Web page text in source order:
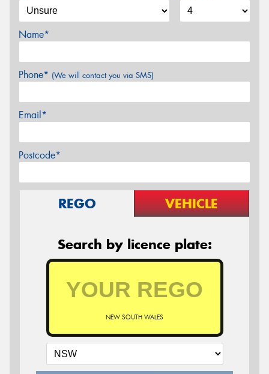
Name*
Phone* (We will contact you via SMS)
Email*
Postcode*
REGO VEHICLE
Search by licence plate:
NEW SOUTH WALES